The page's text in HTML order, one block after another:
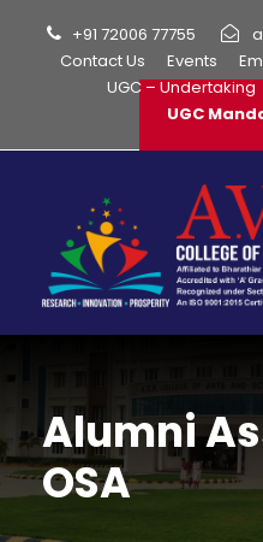
+91 72006 77755
Contact Us
Events
UGC – Undertaking
UGC
Alumni
OSA